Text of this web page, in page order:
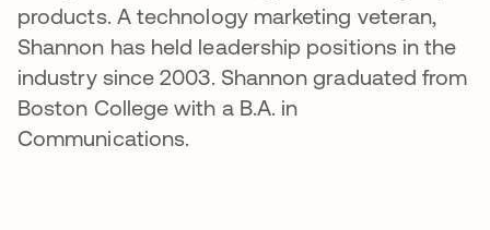
products. A technology marketing veteran,
Shannon has held leadership positions in the
industry since 2003. Shannon graduated from
Boston College with a B.A. in
Communications.